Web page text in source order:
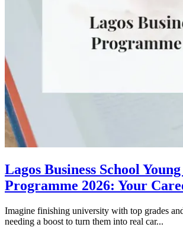
Lagos Business School
Programme 2026: Your
Imagine finishing university with top grades
needing a boost to turn them into real car...